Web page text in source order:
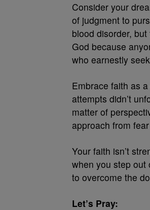
Consider your
of judgment to
blood disorder,
God because
who earnestly
Embrace faith as
attempts didn’t
matter of
approach from
Your faith isn’t
when you step out
to overcome the
Let’s Pray: